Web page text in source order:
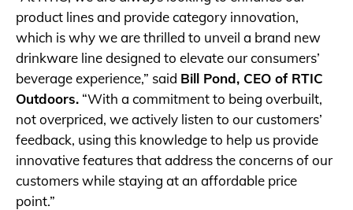
product lines and provide category innovation,
which is why we are thrilled to unveil a brand new
drinkware line designed to elevate our consumers’
beverage experience,” said Bill Pond, CEO of RTIC
Outdoors. “With a commitment to being overbuilt,
not overpriced, we actively listen to our customers’
feedback, using this knowledge to help us provide
innovative features that address the concerns of our
customers while staying at an affordable price
point.”